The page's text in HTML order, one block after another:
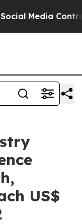
Controls for Their
US$